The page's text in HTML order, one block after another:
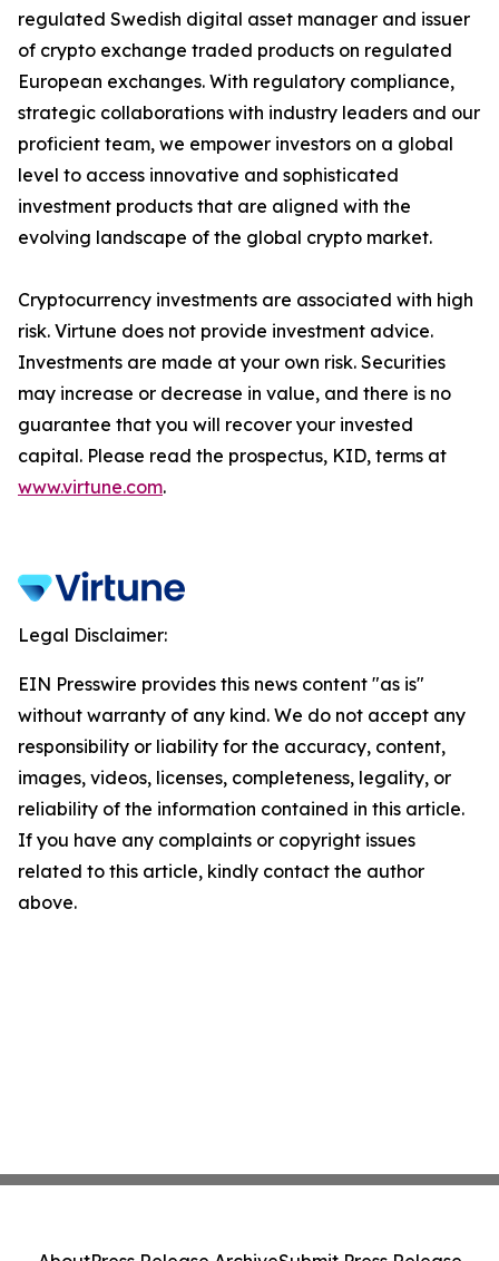
regulated Swedish digital asset manager and issuer
of crypto exchange traded products on regulated
European exchanges. With regulatory compliance,
strategic collaborations with industry leaders and our
proficient team, we empower investors on a global
level to access innovative and sophisticated
investment products that are aligned with the
evolving landscape of the global crypto market.
Cryptocurrency investments are associated with high
risk. Virtune does not provide investment advice.
Investments are made at your own risk. Securities
may increase or decrease in value, and there is no
guarantee that you will recover your invested
capital. Please read the prospectus, KID, terms at
www.virtune.com.
Legal Disclaimer:
EIN Presswire provides this news content "as is"
without warranty of any kind. We do not accept any
responsibility or liability for the accuracy, content,
images, videos, licenses, completeness, legality, or
reliability of the information contained in this article.
If you have any complaints or copyright issues
related to this article, kindly contact the author
above.